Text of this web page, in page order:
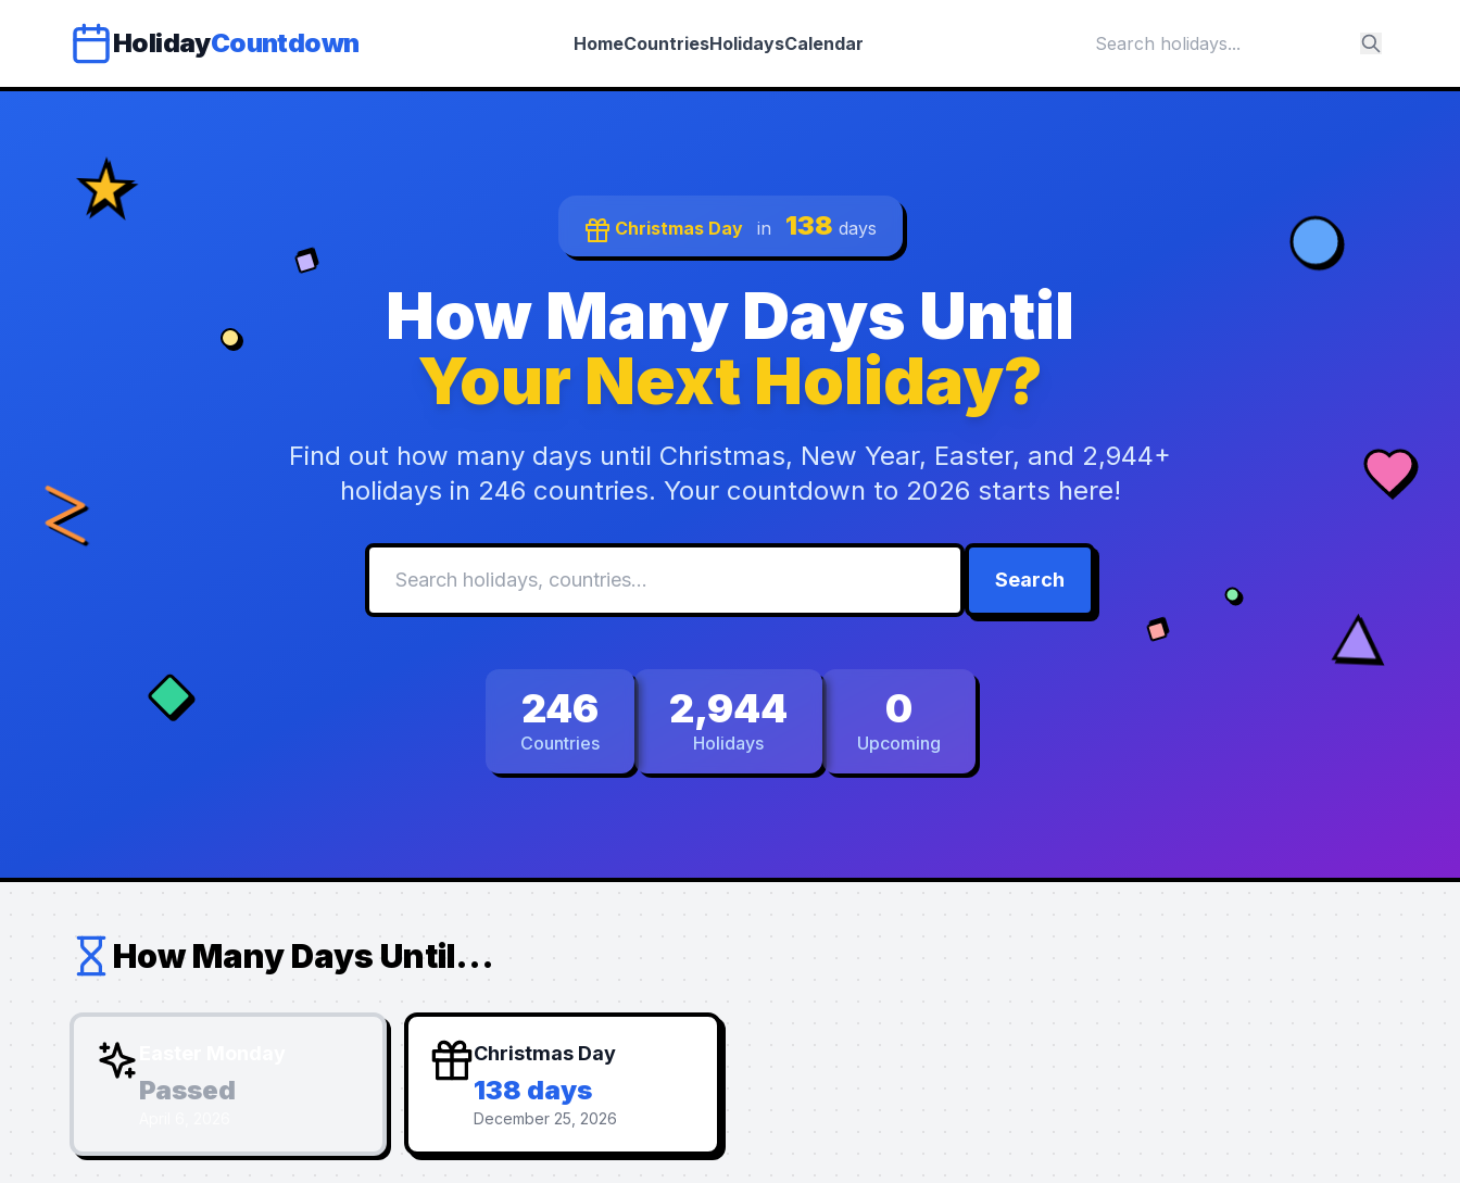
HolidayCountdown HomeCountriesHolidaysCalendar
Christmas Day in 138 days
How Many Days Until
Your Next Holiday?
Find out how many days until Christmas, New Year, Easter, and 2,944+
holidays in 246 countries. Your countdown to 2026 starts here!
Search
246
Countries
2,944
Holidays
0
Upcoming
How Many Days Until...
Passed
Christmas Day
138 days
December 25, 2026